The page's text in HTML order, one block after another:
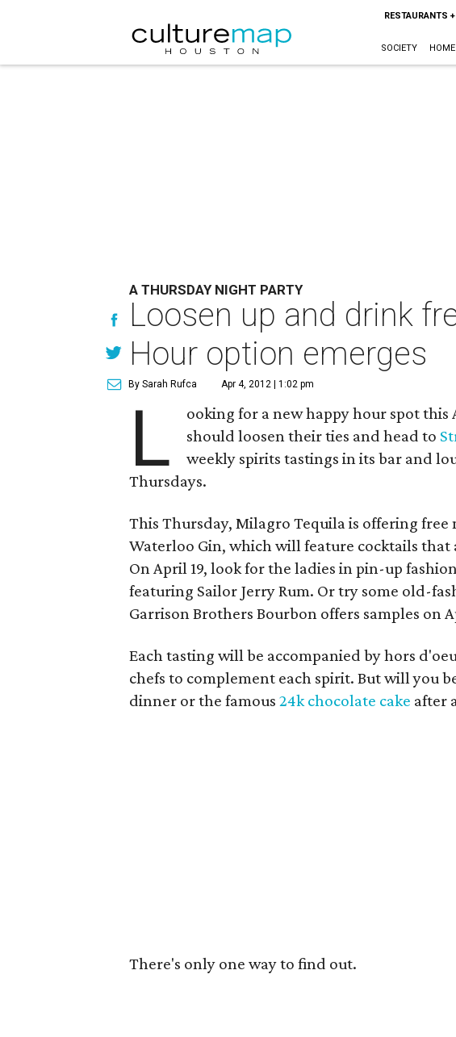
RESTAURANTS
SOCIETY
A THURSDAY NIGHT PARTY
Loosen up and drink
Hour option emerges
By Sarah Rufca Apr 4, 2012 | 1:02 pm
L
ooking for a new happy hour spot
should loosen their ties and head to
weekly spirits tastings in its bar and
Thursdays.
This Thursday, Milagro Tequila is offering
Waterloo Gin, which will feature cocktails
On April 19, look for the ladies in pin-up
featuring Sailor Jerry Rum. Or try some old-
Garrison Brothers Bourbon offers samples on
Each tasting will be accompanied by hors
chefs to complement each spirit. But will you
dinner or the famous 24k chocolate cake after
There's only one way to find out.